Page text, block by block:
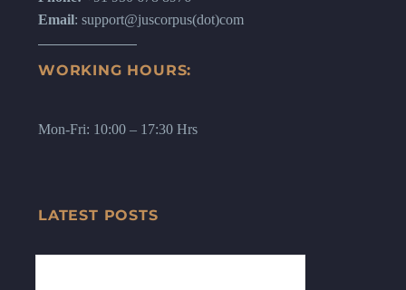
Email: support@juscorpus(dot)com
WORKING HOURS:
Mon-Fri: 10:00 – 17:30 Hrs
LATEST POSTS